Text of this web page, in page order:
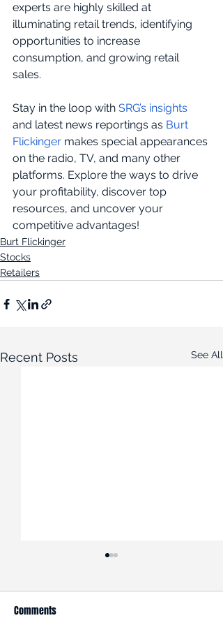
experts are highly skilled at
illuminating retail trends, identifying
opportunities to increase
consumption, and growing retail
sales.
Stay in the loop with SRG’s insights
and latest news reportings as Burt
Flickinger makes special appearances
on the radio, TV, and many other
platforms. Explore the ways to drive
your profitability, discover top
resources, and uncover your
competitive advantages!
Burt Flickinger
Stocks
Retailers
Recent Posts See All
Comments